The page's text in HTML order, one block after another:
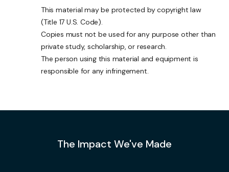
This material may be protected by copyright law
(Title 17 U.S. Code).
Copies must not be used for any purpose other than
private study, scholarship, or research.
The person using this material and equipment is
responsible for any infringement.
The Impact We've Made